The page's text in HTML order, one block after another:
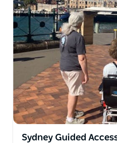
Sydney Guided